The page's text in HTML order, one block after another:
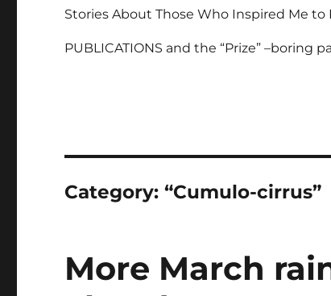
Stories About Those Who Inspired Me to
PUBLICATIONS and the “Prize”
Category:“Cumulo-cirrus”
More March